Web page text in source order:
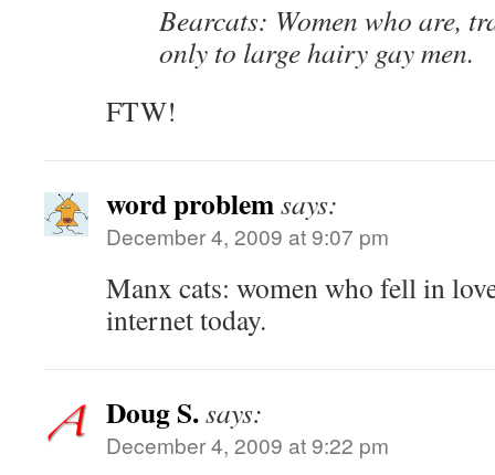
Bearcats: Women who are,
only to large hairy gay men.
FTW!
word problemsays:
December 4, 2009 at 9:07 pm
Manx cats: women who fell in
internet today.
Doug S.says:
December 4, 2009 at 9:22 pm